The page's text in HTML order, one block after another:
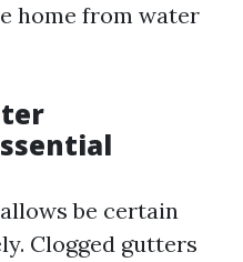
home from water
be certain
Clogged gutters